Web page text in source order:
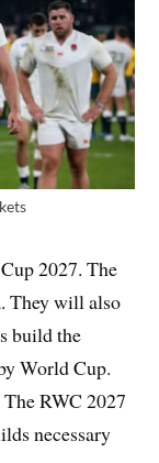
2027. The
They will also
build the
World Cup.
RWC 2027
necessary